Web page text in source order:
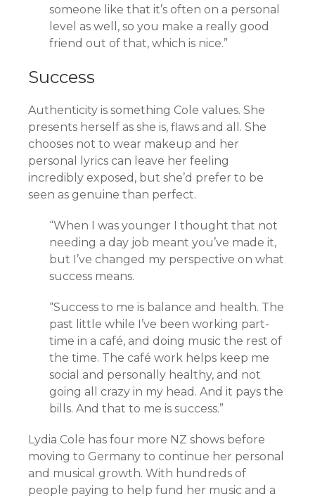
someone like that it’s often on a personal
level as well, so you make a really good
friend out of that, which is nice.”
Success
Authenticity is something Cole values. She
presents herself as she is, flaws and all. She
chooses not to wear makeup and her
personal lyrics can leave her feeling
incredibly exposed, but she’d prefer to be
seen as genuine than perfect.
“When I was younger I thought that not
needing a day job meant you’ve made it,
but I’ve changed my perspective on what
success means.
“Success to me is balance and health. The
past little while I’ve been working part-
time in a café, and doing music the rest of
the time. The café work helps keep me
social and personally healthy, and not
going all crazy in my head. And it pays the
bills. And that to me is success.”
Lydia Cole has four more NZ shows before
moving to Germany to continue her personal
and musical growth. With hundreds of
people paying to help fund her music and a